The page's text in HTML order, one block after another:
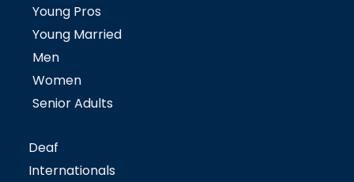
Young Pros
Young Married
Men
Women
Senior Adults
Deaf
Internationals